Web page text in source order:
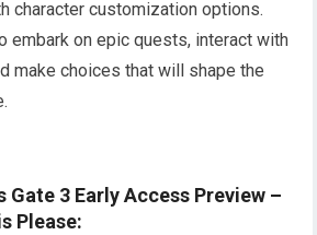
character customization options.
embark on epic quests, interact with
make choices that will shape the
Gate 3 Early Access Preview –
Please: